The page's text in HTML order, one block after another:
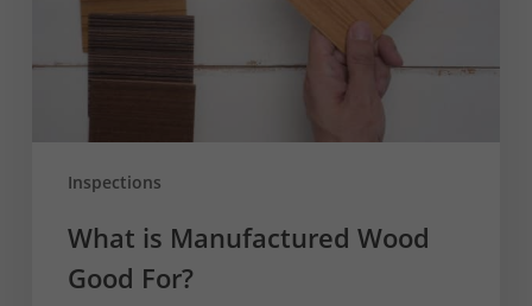
Inspections
What is Manufactured Wood
Good For?